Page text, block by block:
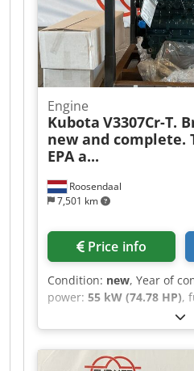
Roosendaal
7,501 km
Engine
Kubota V3307Cr-T.
new and complete.
EPA a...
Price info
Condition: new, Year of
power: 55 kW (74.78 HP),
Family name:
in kg: 354 kg Dimensions
cm Dodjy Anakjpfx Aqlowa